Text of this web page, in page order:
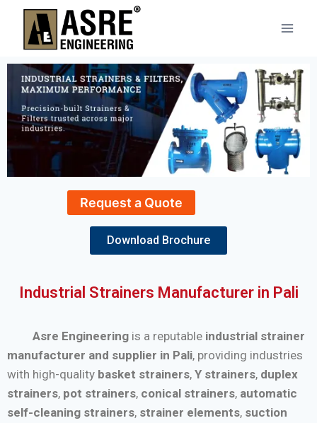
Request a Quote
Download Brochure
Industrial Strainers Manufacturer in Pali
Asre Engineering is a reputable industrial strainer
manufacturer and supplier in Pali, providing industries
with high-quality basket strainers, Y strainers, duplex
strainers, pot strainers, conical strainers, automatic
self-cleaning strainers, strainer elements, suction